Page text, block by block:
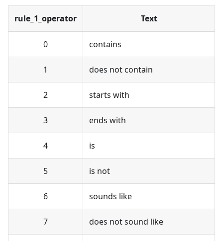
rule_1_operator Text
0 contains
1 does not contain
2 starts with
3 ends with
4 is
5 is not
6 sounds like
7 does not sound like